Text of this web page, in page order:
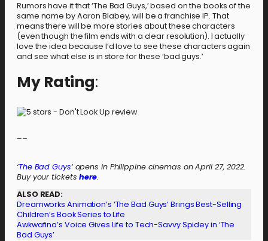
Rumors have it that ‘The Bad Guys,’ based on the books of the
same name by Aaron Blabey, will be a franchise IP. That
means there will be more stories about these characters
(even though the film ends with a clear resolution). I actually
love the idea because I’d love to see these characters again
and see what else is in store for these ‘bad guys.’
My Rating:
––
‘The Bad Guys‘ opens in Philippine cinemas on April 27, 2022.
Buy your ticketshere.
ALSO READ:
Dreamworks Animation’s ‘The Bad Guys’ Brings Best-Selling
Children’s Book Series to Life
Awkwafina’s Voice Gives Life to Tech-Savvy Spidey in ‘The
Bad Guys’